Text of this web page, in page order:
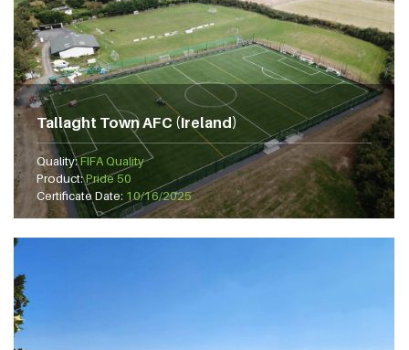
Tallaght Town AFC (Ireland)
Quality:FIFA Quality
Product:Pride 50
Certificate Date: 10/16/2025